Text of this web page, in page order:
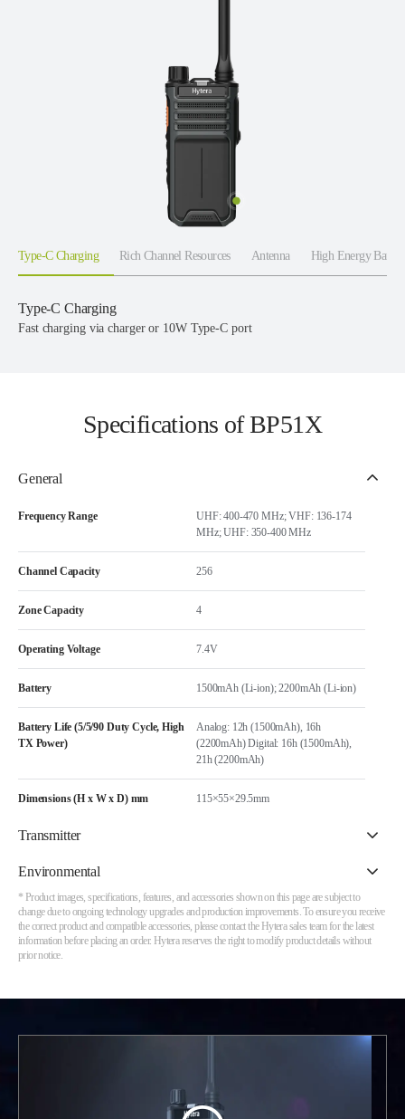
Type-C Charging Rich Channel Resources Antenna High Energy
Type-C Charging
Fast charging via charger or 10W Type-C port
Specifications of BP51X
General
Frequency Range
UHF: 400-470 MHz; VHF: 136-174
MHz; UHF: 350-400 MHz
Channel Capacity 256
Zone Capacity 4
Operating Voltage 7.4V
Battery 1500mAh (Li-ion); 2200mAh (Li-ion)
Battery Life (5/5/90 Duty Cycle, High
TX Power)
Analog: 12h (1500mAh), 16h
(2200mAh) Digital: 16h (1500mAh),
21h (2200mAh)
Dimensions (H x W x D) mm 115×55×29.5mm
Transmitter
Environmental
* Product images, specifications, features, and accessories shown on this page are subject to
change due to ongoing technology upgrades and production improvements. To ensure you receive
the correct product and compatible accessories, please contact the Hytera sales team for the latest
information before placing an order. Hytera reserves the right to modify product details without
prior notice.